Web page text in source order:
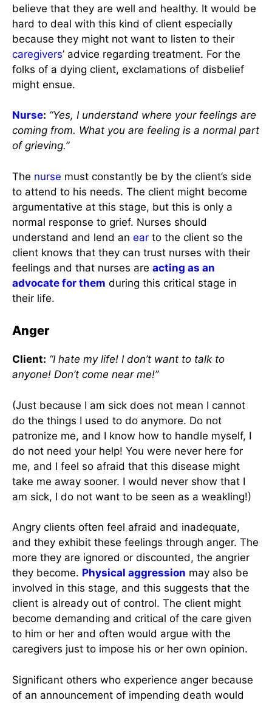
believe that they are well and healthy. It would be
hard to deal with this kind of client especially
because they might not want to listen to their
caregivers’ advice regarding treatment. For the
folks of a dying client, exclamations of disbelief
might ensue.
Nurse: “Yes, I understand where your feelings are
coming from. What you are feeling is a normal part
of grieving.”
The nurse must constantly be by the client’s side
to attend to his needs. The client might become
argumentative at this stage, but this is only a
normal response to grief. Nurses should
understand and lend an ear to the client so the
client knows that they can trust nurses with their
feelings and that nurses are acting as an
advocate for them during this critical stage in
their life.
Anger
Client: “I hate my life! I don’t want to talk to
anyone! Don’t come near me!”
(Just because I am sick does not mean I cannot
do the things I used to do anymore. Do not
patronize me, and I know how to handle myself, I
do not need your help! You were never here for
me, and I feel so afraid that this disease might
take me away sooner. I would never show that I
am sick, I do not want to be seen as a weakling!)
Angry clients often feel afraid and inadequate,
and they exhibit these feelings through anger. The
more they are ignored or discounted, the angrier
they become. Physical aggression may also be
involved in this stage, and this suggests that the
client is already out of control. The client might
become demanding and critical of the care given
to him or her and often would argue with the
caregivers just to impose his or her own opinion.
Significant others who experience anger because
of an announcement of impending death would